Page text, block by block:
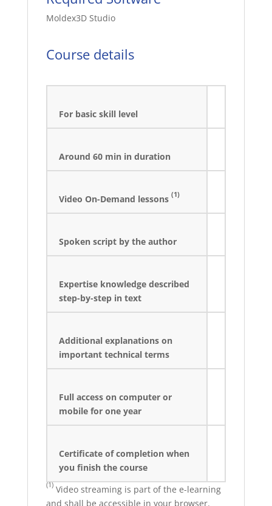
Moldex3D Studio
Course details
For basic skill level
Around 60 min in duration
Video On-Demand lessons (1)
Spoken script by the author
Expertise knowledge described
step-by-step in text
Additional explanations on
important technical terms
Full access on computer or
mobile for one year
Certificate of completion when
you finish the course
(1)Video streaming is part of the e-learning
and shall be accessible in your browser.